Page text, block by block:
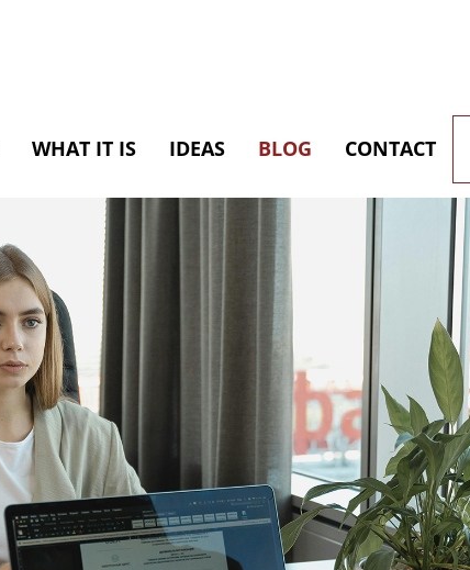
WHAT IT IS IDEAS BLOG CONTACT